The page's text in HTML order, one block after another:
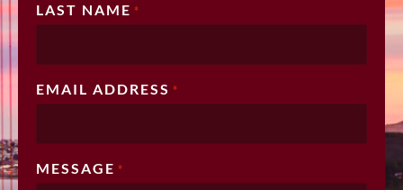
LAST NAME *
EMAIL ADDRESS *
MESSAGE *